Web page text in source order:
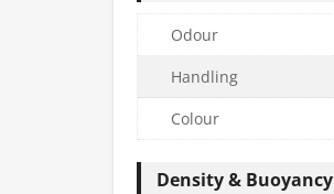
Odour
Handling
Colour
Density & Buoyancy